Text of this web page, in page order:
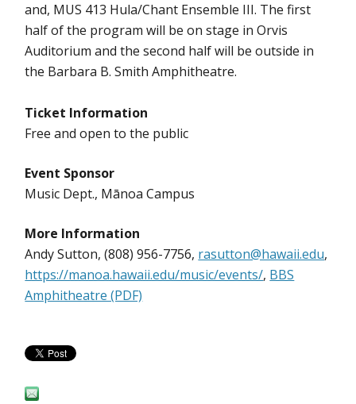
and, MUS 413 Hula/Chant Ensemble III. The first
half of the program will be on stage in Orvis
Auditorium and the second half will be outside in
the Barbara B. Smith Amphitheatre.
Ticket Information
Free and open to the public
Event Sponsor
Music Dept., Mānoa Campus
More Information
Andy Sutton, (808) 956-7756, rasutton@hawaii.edu,
https://manoa.hawaii.edu/music/events/, BBS
Amphitheatre (PDF)